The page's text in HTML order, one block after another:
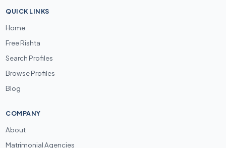
QUICK LINKS
Home
Free Rishta
Search Profiles
Browse Profiles
Blog
COMPANY
About
Matrimonial Agencies